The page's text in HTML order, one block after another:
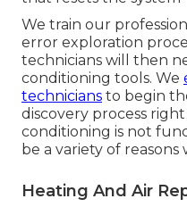
We train our
error exploration
technicians will then
conditioning tools. We
technicians to begin
discovery process
conditioning is not
be a variety of reasons
Heating And Air